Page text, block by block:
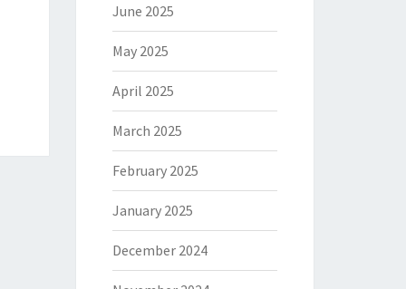
June 2025
May 2025
April 2025
March 2025
February 2025
January 2025
December 2024